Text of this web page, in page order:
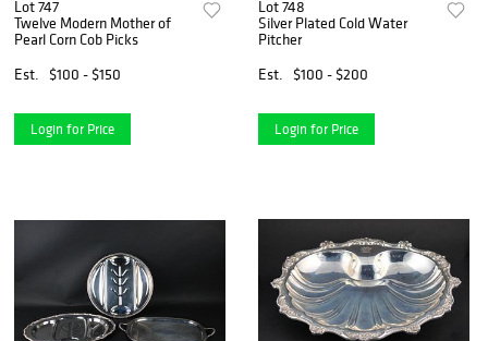
Lot 747
Twelve Modern Mother of
Pearl Corn Cob Picks
Est.
$100 - $150
Login for Price
Lot 748
Silver Plated Cold Water
Pitcher
Est.
$100 - $200
Login for Price